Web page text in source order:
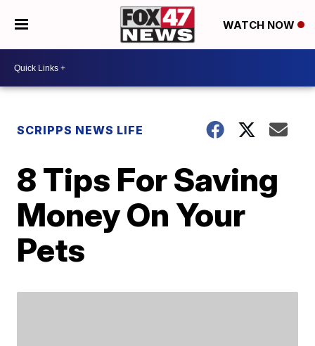
WATCH NOW
SCRIPPS NEWS LIFE
8 Tips For Saving
Money On Your
Pets